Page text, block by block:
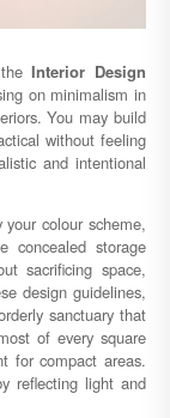
theInterior Design
on minimalism in
You may build
without feeling
and intentional
colour scheme,
concealed storage
sacrificing space,
design guidelines,
sanctuary that
of every square
for compact areas.
reflecting light and